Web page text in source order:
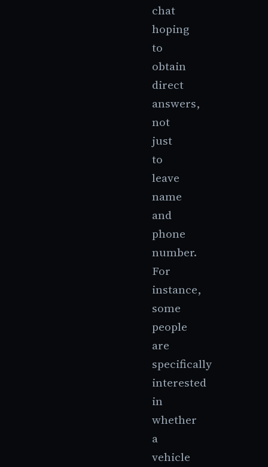
chat
hoping
to
obtain
direct
answers,
not
just
to
leave
name
and
phone
number.
For
instance,
some
people
are
specifically
interested
in
whether
a
vehicle